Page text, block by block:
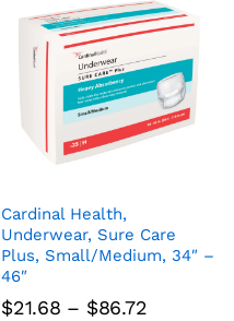
Cardinal Health,
Underwear, Sure Care
Plus, Small/Medium, 34″ –
46″
$21.68 – $86.72